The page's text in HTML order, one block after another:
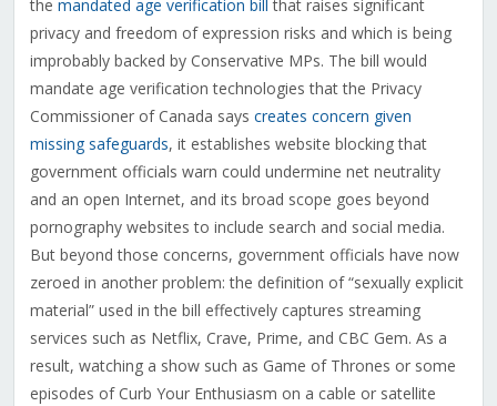
the mandated age verification bill that raises significant
privacy and freedom of expression risks and which is being
improbably backed by Conservative MPs. The bill would
mandate age verification technologies that the Privacy
Commissioner of Canada says creates concern given
missing safeguards, it establishes website blocking that
government officials warn could undermine net neutrality
and an open Internet, and its broad scope goes beyond
pornography websites to include search and social media.
But beyond those concerns, government officials have now
zeroed in another problem: the definition of “sexually explicit
material” used in the bill effectively captures streaming
services such as Netflix, Crave, Prime, and CBC Gem. As a
result, watching a show such as Game of Thrones or some
episodes of Curb Your Enthusiasm on a cable or satellite